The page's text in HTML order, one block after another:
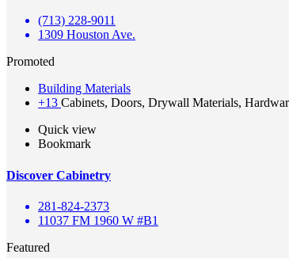
(713) 228-9011
1309 Houston Ave.
Promoted
Building Materials
+13 Cabinets, Doors, Drywall Materials,
Quick view
Bookmark
Discover Cabinetry
281-824-2373
11037 FM 1960 W #B1
Featured